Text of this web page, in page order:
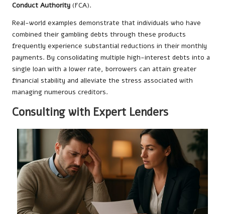
Conduct Authority (FCA).
Real-world examples demonstrate that individuals who have
combined their gambling debts through these products
frequently experience substantial reductions in their monthly
payments. By consolidating multiple high-interest debts into a
single loan with a lower rate, borrowers can attain greater
financial stability and alleviate the stress associated with
managing numerous creditors.
Consulting with Expert Lenders